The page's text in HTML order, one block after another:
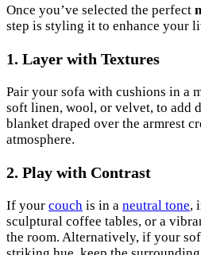
Once you’ve selected the perfect
step is styling it to enhance your
1. Layer with Textures
Pair your sofa with cushions in a
soft linen, wool, or velvet, to add
blanket draped over the armrest
atmosphere.
2. Play with Contrast
If your couch is in a neutral tone,
sculptural coffee tables, or a
the room. Alternatively, if your